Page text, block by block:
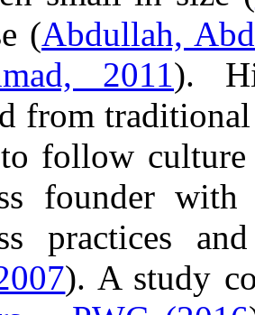
(Abdullah,
2011).
from
follow culture
founder with
practices
). A study